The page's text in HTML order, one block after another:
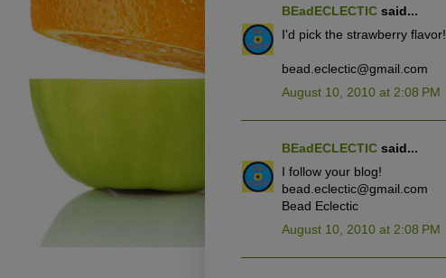
BEadECLECTIC said...
I'd pick the strawberry flavor!
bead.eclectic@gmail.com
August 10, 2010 at 2:08 PM
BEadECLECTIC said...
I follow your blog!
bead.eclectic@gmail.com
Bead Eclectic
August 10, 2010 at 2:08 PM